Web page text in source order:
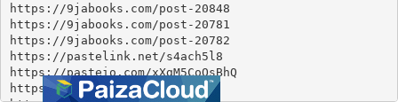
https://9jabooks.com/post-20848
https://9jabooks.com/post-20781
https://9jabooks.com/post-20782
https://pastelink.net/s4ach5l8
https://pasteio.com/xXgM5CoQsBhQ
https://controlc.com/b0c0c727